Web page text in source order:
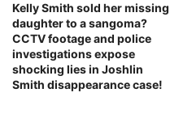
Kelly Smith sold her missing
daughter to a sangoma?
CCTV footage and police
investigations expose
shocking lies in Joshlin
Smith disappearance case!